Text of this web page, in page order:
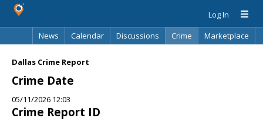
Log In
News
Calendar Discussions Crime
Marketplace
Dallas Crime Report
Crime Date
05/11/2026 12:03
Crime Report ID